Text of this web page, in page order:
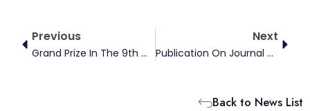
PrevPrevious
Grand Prize In The 9th Chinese College Student Competition On Energy Economics
Next
Publication On Journal Of Management Science
Back to News List